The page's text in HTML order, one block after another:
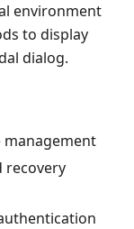
environment
to display
dialog.
management
recovery